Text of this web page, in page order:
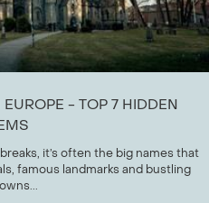
- TOP 7 HIDDEN
it’s often the big names that
famous landmarks and bustling